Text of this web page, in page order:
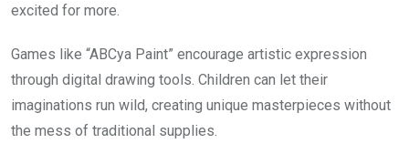
excited for more.
Games like “ABCya Paint” encourage artistic expression
through digital drawing tools. Children can let their
imaginations run wild, creating unique masterpieces without
the mess of traditional supplies.